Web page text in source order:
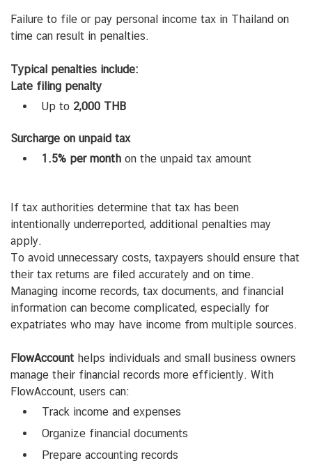
Failure to file or pay personal income tax in Thailand on
time can result in penalties.
Typical penalties include:
Late filing penalty
Up to 2,000 THB
Surcharge on unpaid tax
1.5% per month on the unpaid tax amount
If tax authorities determine that tax has been
intentionally underreported, additional penalties may
apply.
To avoid unnecessary costs, taxpayers should ensure that
their tax returns are filed accurately and on time.
Managing income records, tax documents, and financial
information can become complicated, especially for
expatriates who may have income from multiple sources.
FlowAccount helps individuals and small business owners
manage their financial records more efficiently. With
FlowAccount, users can:
Track income and expenses
Organize financial documents
Prepare accounting records